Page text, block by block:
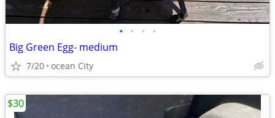
• • • •
Big Green Egg- medium
7/20 ocean City
$30